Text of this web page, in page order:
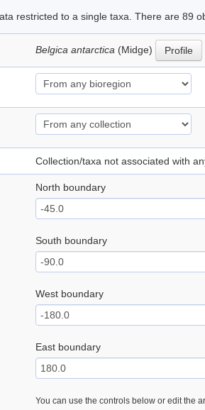
restricted to a single taxa. There are 89
Belgica antarctica (Midge) Profile
Collection/taxa not associated with
North boundary
South boundary
West boundary
East boundary
You can use the controls below or edit the